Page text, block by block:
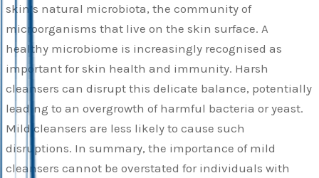
skin’s natural microbiota, the community of
microorganisms that live on the skin surface. A
healthy microbiome is increasingly recognised as
important for skin health and immunity. Harsh
cleansers can disrupt this delicate balance, potentially
leading to an overgrowth of harmful bacteria or yeast.
Mild cleansers are less likely to cause such
disruptions. In summary, the importance of mild
cleansers cannot be overstated for individuals with